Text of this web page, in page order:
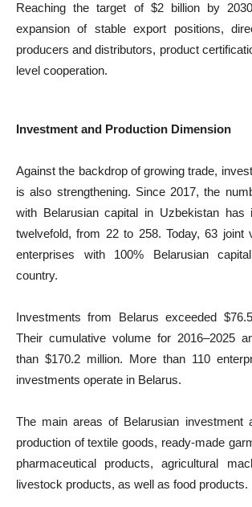
Reaching the target of $2 billion by
expansion of stable export positions,
producers and distributors, product
level cooperation.
Investment and Production Dimension
Against the backdrop of growing trade,
is also strengthening. Since 2017, the
with Belarusian capital in Uzbekistan has
twelvefold, from 22 to 258. Today, 63 joint
enterprises with 100% Belarusian
country.
Investments from Belarus exceeded
Their cumulative volume for 2016–2025
than $170.2 million. More than 110
investments operate in Belarus.
The main areas of Belarusian investment
production of textile goods, ready-made
pharmaceutical products, agricultural
livestock products, as well as food products.